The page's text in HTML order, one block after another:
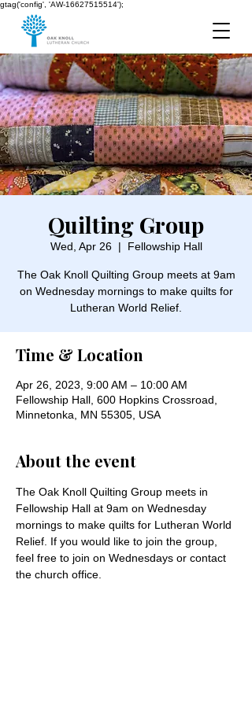
gtag('config', 'AW-16627515514');
Quilting Group
Wed, Apr 26
  |
Fellowship Hall
The Oak Knoll Quilting Group meets at 9am
on Wednesday mornings to make quilts for
Lutheran World Relief.
Time & Location
Apr 26, 2023, 9:00 AM – 10:00 AM
Fellowship Hall, 600 Hopkins Crossroad,
Minnetonka, MN 55305, USA
About the event
The Oak Knoll Quilting Group meets in
Fellowship Hall at 9am on Wednesday
mornings to make quilts for Lutheran World
Relief. If you would like to join the group,
feel free to join on Wednesdays or contact
the church office.